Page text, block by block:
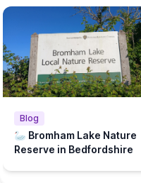
Blog
🦢 Bromham Lake Nature
Reserve in Bedfordshire